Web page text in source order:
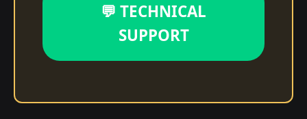
💬 TECHNICAL
SUPPORT